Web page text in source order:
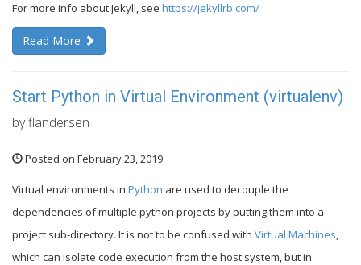
For more info about Jekyll, see https://jekyllrb.com/
Read More
Start Python in Virtual Environment (virtualenv)
by flandersen
Posted on February 23, 2019
Virtual environments in Python are used to decouple the
dependencies of multiple python projects by putting them into a
project sub-directory. It is not to be confused with Virtual Machines,
which can isolate code execution from the host system, but in